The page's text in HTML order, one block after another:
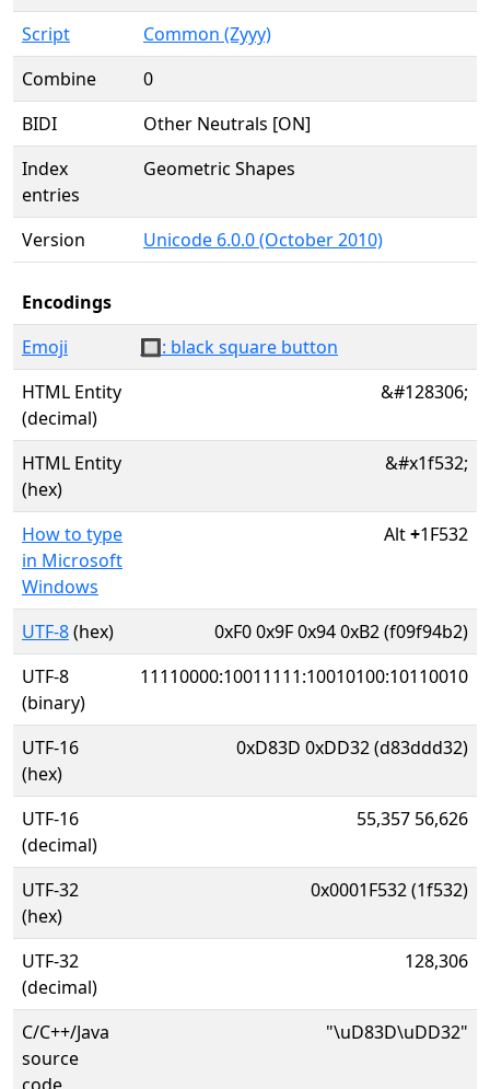
Script
Common (Zyyy)
Combine
0
BIDI
Other Neutrals [ON]
Index
entries
Geometric Shapes
Version Unicode 6.0.0 (October 2010)
Encodings
Emoji
🔲: black square button
HTML Entity
(decimal)
&#128306;
HTML Entity
(hex)
&#x1f532;
How to type
in Microsoft
Windows
Alt+1F532
UTF-8(hex)
0xF0 0x9F 0x94 0xB2 (f09f94b2)
UTF-8
(binary)
11110000:10011111:10010100:10110010
UTF-16
(hex)
0xD83D 0xDD32 (d83ddd32)
UTF-16
(decimal)
55,357 56,626
UTF-32
(hex)
0x0001F532 (1f532)
UTF-32
(decimal)
128,306
C/C++/Java
source
"\uD83D\uDD32"